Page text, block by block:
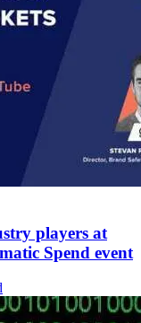
players at
Spend event